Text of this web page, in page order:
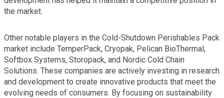
the market.
Other notable players in the Cold-Shutdown Perishables Pack
market include TemperPack, Cryopak, Pelican BioThermal,
Softbox Systems, Storopack, and Nordic Cold Chain
Solutions. These companies are actively investing in research
and development to create innovative products that meet the
evolving needs of consumers. By focusing on sustainability